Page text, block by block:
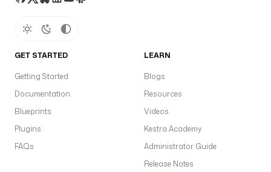
GET STARTED
Getting Started
Documentation
Blueprints
Plugins
FAQs
LEARN
Blogs
Resources
Videos
Kestra Academy
Administrator Guide
Release Notes